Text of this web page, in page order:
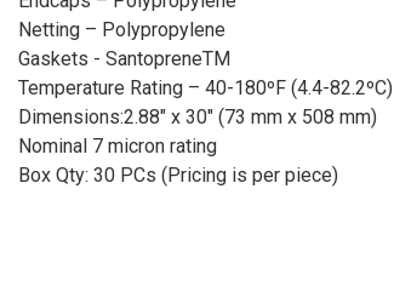
Netting – Polypropylene
Gaskets - SantopreneTM
Temperature Rating – 40-180ºF (4.4-82.2ºC)
Dimensions:2.88" x 30" (73 mm x 508 mm)
Nominal 7 micron rating
Box Qty: 30 PCs (Pricing is per piece)